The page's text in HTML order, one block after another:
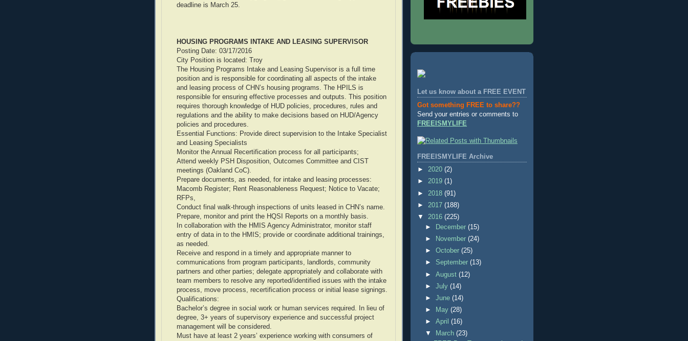
deadline is March 25.
HOUSING PROGRAMS INTAKE AND LEASING SUPERVISOR
Posting Date: 03/17/2016
City Position is located: Troy
The Housing Programs Intake and Leasing Supervisor is a full time
position and is responsible for coordinating all aspects of the intake
and leasing process of CHN’s housing programs. The HPILS is
responsible for ensuring effective processes and outputs. This position
requires thorough knowledge of HUD policies, procedures, rules and
regulations and the ability to make decisions based on HUD/Agency
policies and procedures.
Essential Functions: Provide direct supervision to the Intake Specialist
and Leasing Specialists
Monitor the Annual Recertification process for all participants;
Attend weekly PSH Disposition, Outcomes Committee and CIST
meetings (Oakland CoC).
Prepare documents, as needed, for intake and leasing processes:
Macomb Register; Rent Reasonableness Request; Notice to Vacate;
RFPs,
Conduct final walk-through inspections of units leased in CHN’s name.
Prepare, monitor and print the HQSI Reports on a monthly basis.
In collaboration with the HMIS Agency Administrator, monitor staff
entry of data in to the HMIS; provide or coordinate additional trainings,
as needed.
Receive and respond in a timely and appropriate manner to
communications from program participants, landlords, community
partners and other parties; delegate appropriately and collaborate with
team members to resolve any reported/identified issues with the intake
process, move process, recertification process or initial lease signings.
Qualifications:
Bachelor’s degree in social work or human services required. In lieu of
degree, 3+ years of supervisory experience and successful project
management will be considered.
Must have at least 2 years’ experience working with consumers of
Let us know about a FREE EVENT
Got something FREE to share??
Send your entries or comments to
FREEISMYLIFE
FREEISMYLIFE Archive
► 2020 (2)
► 2019 (1)
► 2018 (91)
► 2017 (188)
▼ 2016 (225)
►
December(15)
►
November(24)
►October(25)
► September(13)
►August(12)
►July(14)
►June(14)
►
May(28)
►April(16)
▼
March(23)